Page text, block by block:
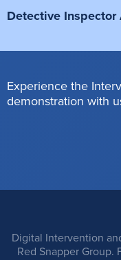
Detective
Experience the
demonstration with
Digital Intervention
Red Snapper Group.